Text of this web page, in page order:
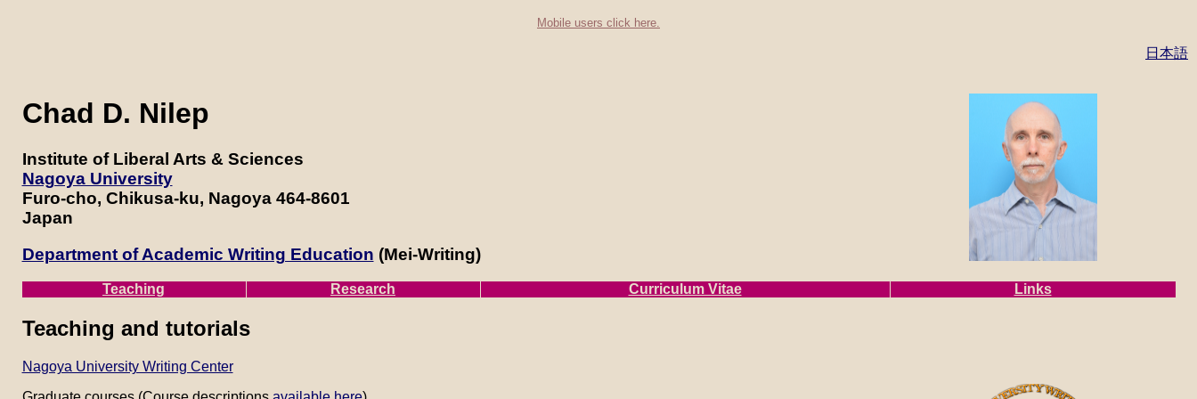
Mobile users click here.
日本語
Chad D. Nilep
Institute of Liberal Arts & Sciences
Nagoya University
Furo-cho, Chikusa-ku, Nagoya 464-8601
Japan
Department of Academic Writing Education (Mei-Writing)
Teaching Research Curriculum Vitae Links
Teaching and tutorials
Nagoya University Writing Center